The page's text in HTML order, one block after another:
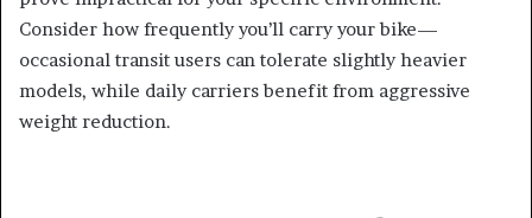
Consider how frequently you’ll carry your bike—
occasional transit users can tolerate slightly heavier
models, while daily carriers benefit from aggressive
weight reduction.